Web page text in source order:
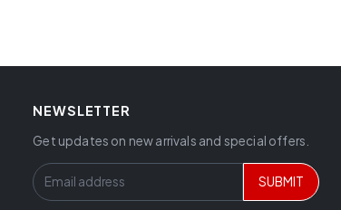
NEWSLETTER
Get updates on new arrivals and special offers.
SUBMIT